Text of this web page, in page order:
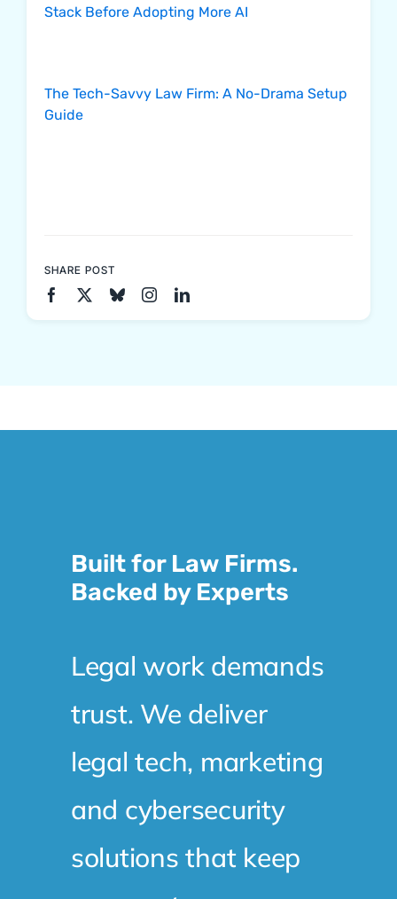
Stack Before Adopting More AI
The Tech-Savvy Law Firm: A No-Drama Setup
Guide
SHARE POST
Built for Law Firms.
Backed by Experts
Legal work demands
trust. We deliver
legal tech, marketing
and cybersecurity
solutions that keep